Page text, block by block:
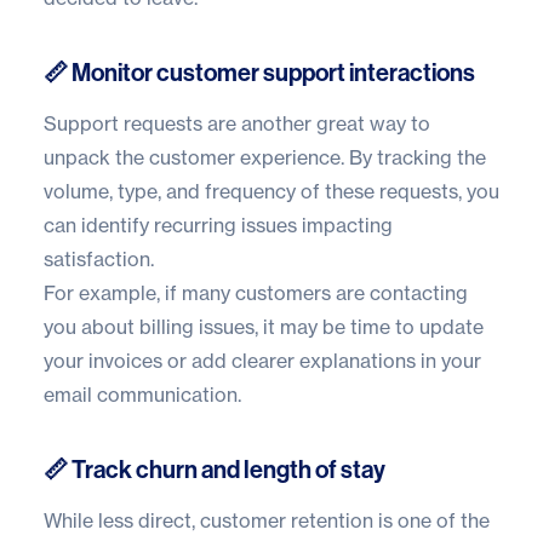
📏 Monitor customer support interactions
Support requests are another great way to
unpack the customer experience. By tracking the
volume, type, and frequency of these requests, you
can identify recurring issues impacting
satisfaction.
For example, if many customers are contacting
you about billing issues, it may be time to update
your invoices or add clearer explanations in your
email communication.
📏 Track churn and length of stay
While less direct, customer retention is one of the